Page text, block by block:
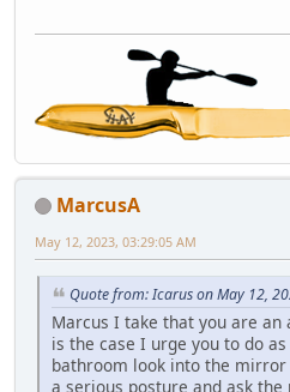
MarcusA
May 12, 2023, 03:29:05 AM
Quote from: Icarus on May 12,
Marcus I take that you are
is the case I urge you to do
bathroom look into the
a serious posture and ask